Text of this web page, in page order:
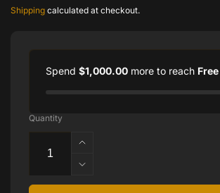
price
Shipping calculated at checkout.
Spend $1,000.00 more to reach
Quantity
Increase
quantity
Decrease
quantity